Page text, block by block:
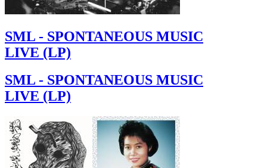
SML - SPONTANEOUS MUSIC
LIVE (LP)
SML - SPONTANEOUS MUSIC
LIVE (LP)